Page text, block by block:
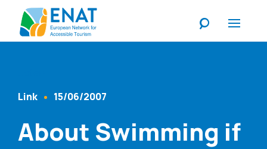
Content Type
Link 15/06/2007
About Swimming if